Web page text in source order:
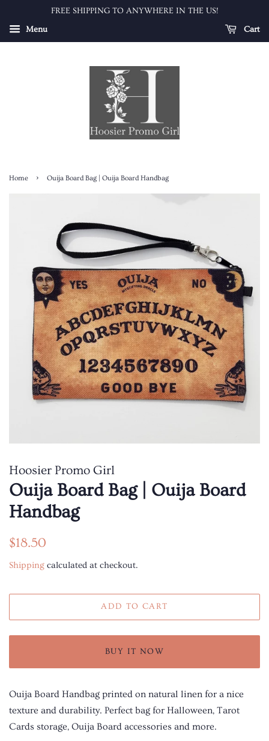
FREE SHIPPING TO ANYWHERE IN THE US!
Menu
Cart
Home › Ouija Board Bag | Ouija Board Handbag
Hoosier Promo Girl
Ouija Board Bag | Ouija Board
Handbag
Regular
$18.50
Shipping calculated at checkout.
ADD TO CART
BUY IT NOW
Ouija Board Handbag printed on natural linen for a nice
texture and durability. Perfect bag for Halloween, Tarot
Cards storage, Ouija Board accessories and more.